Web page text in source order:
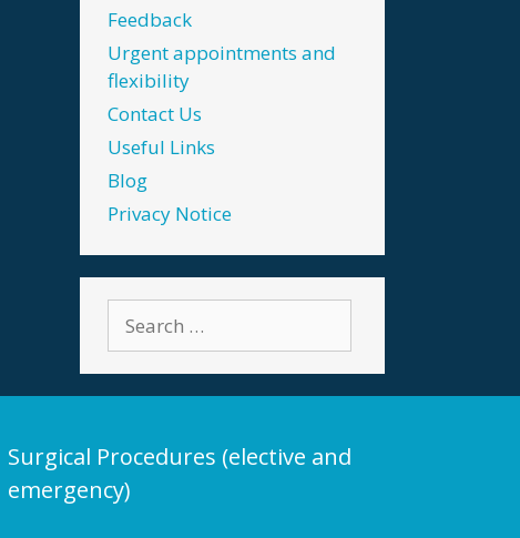
Feedback
Urgent appointments and
flexibility
Contact Us
Useful Links
Blog
Privacy Notice
for:
Surgical Procedures (elective and
emergency)